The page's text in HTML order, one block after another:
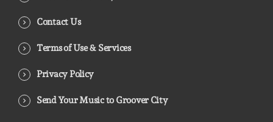
Contact Us
Terms of Use & Services
Privacy Policy
Send Your Music to Groover City